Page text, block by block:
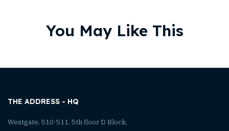
You May Like This
THE ADDRESS - HQ
Westgate, 510-511, 5th floor D Block,